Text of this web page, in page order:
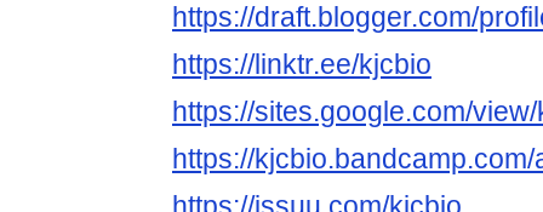
https://draft.blogger.com/
https://linktr.ee/kjcbio
https://sites.google.com/
https://